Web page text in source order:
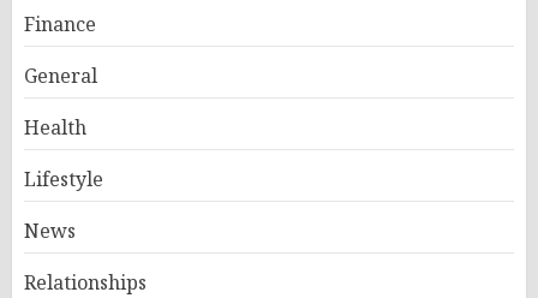
Finance
General
Health
Lifestyle
News
Relationships